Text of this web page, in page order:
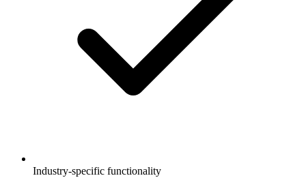
Industry-specific functionality